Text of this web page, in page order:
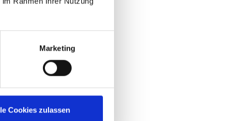
Marketing
Cookies zulassen
global sites.
leading
this solution
server